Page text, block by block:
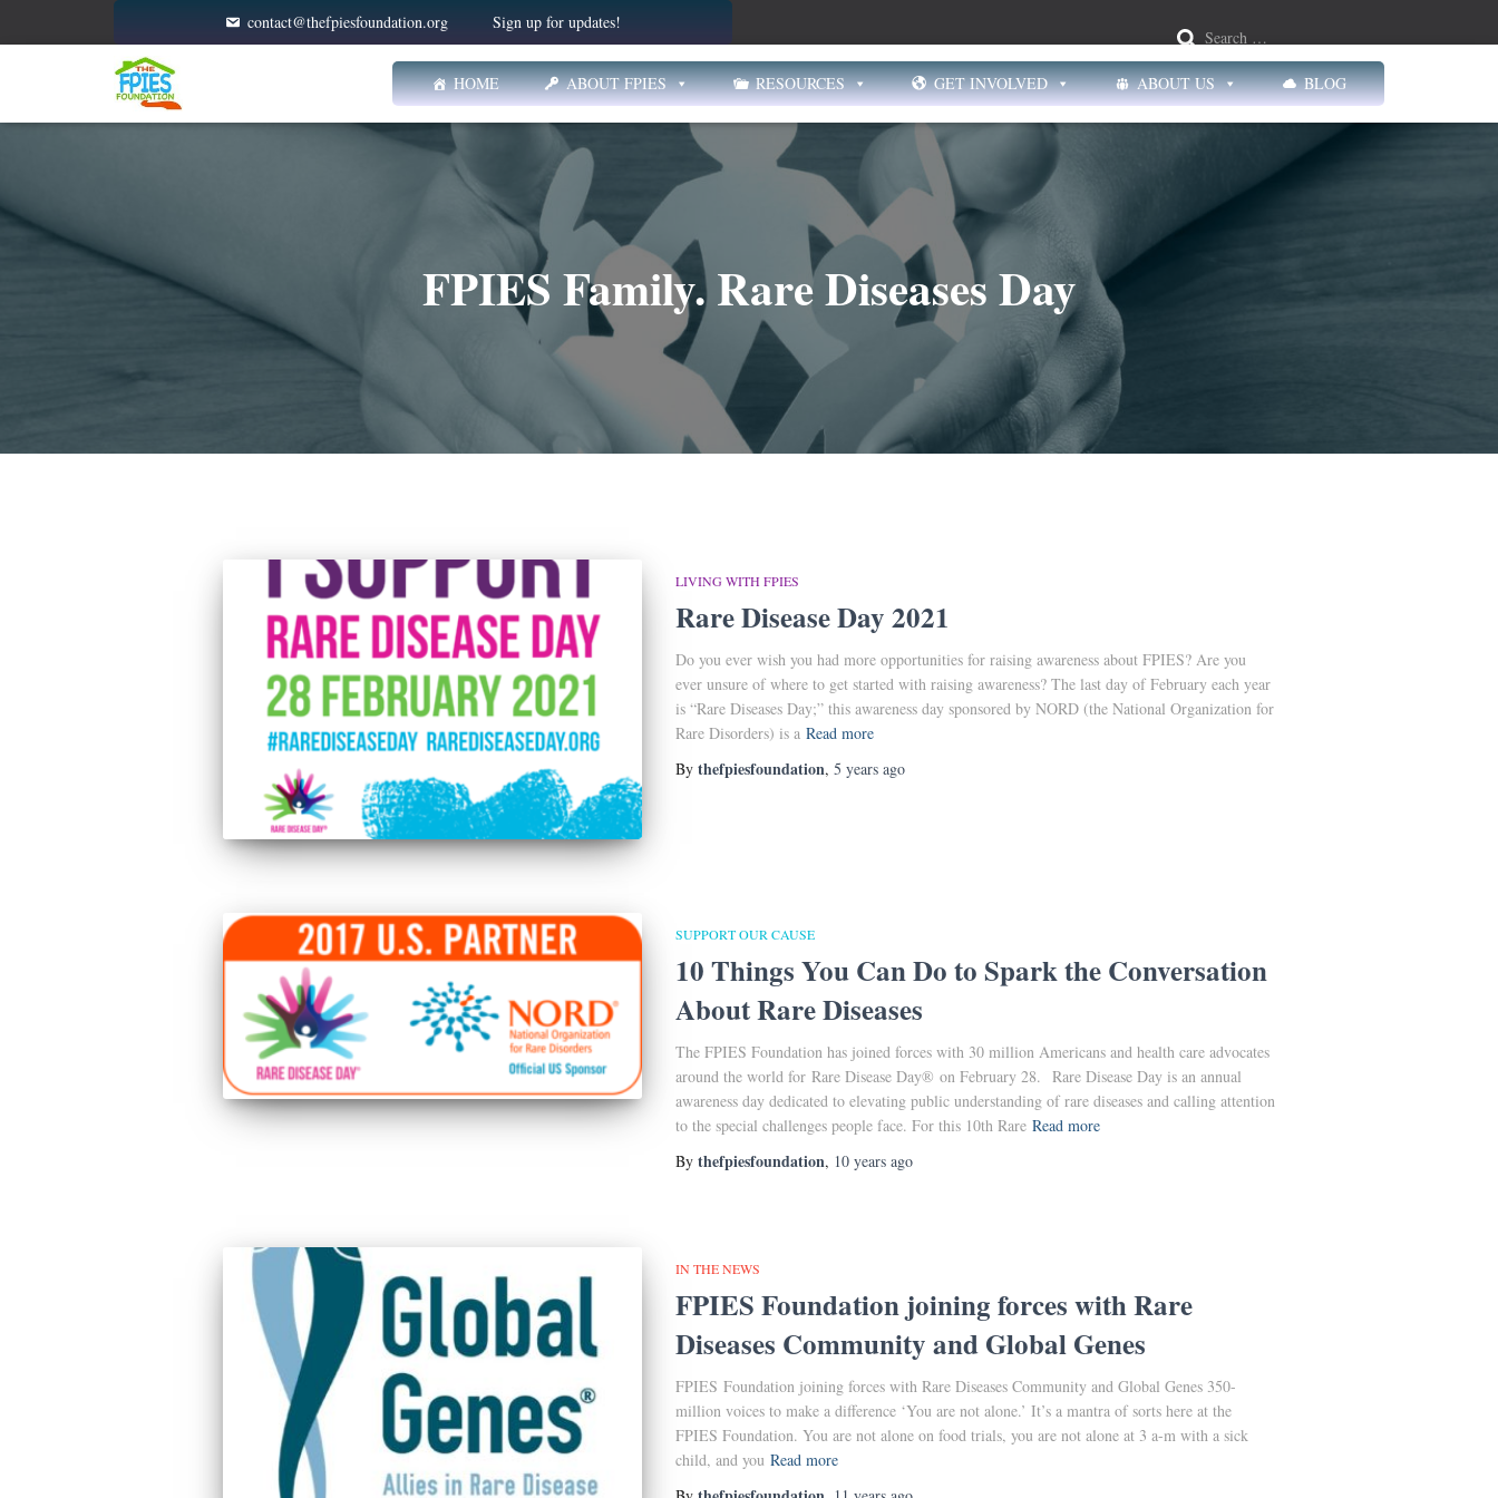
Search …
contact@thefpiesfoundation.org Sign up for updates!
HOME ABOUT FPIES RESOURCES GET INVOLVED ABOUT US BLOG
FPIES Family. Rare Diseases Day
LIVING WITH FPIES
Rare Disease Day 2021
Do you ever wish you had more opportunities for raising awareness about FPIES? Are you
ever unsure of where to get started with raising awareness? The last day of February each year
is “Rare Diseases Day;” this awareness day sponsored by NORD (the National Organization for
Rare Disorders) is a Read more
By thefpiesfoundation, 5 yearsago
SUPPORT OUR CAUSE
10 Things You Can Do to Spark the Conversation
About Rare Diseases
The FPIES Foundation has joined forces with 30 million Americans and health care advocates
around the world for Rare Disease Day® on February 28. Rare Disease Day is an annual
awareness day dedicated to elevating public understanding of rare diseases and calling attention
to the special challenges people face. For this 10th Rare Read more
By thefpiesfoundation, 10 yearsago
IN THE NEWS
FPIES Foundation joining forces with Rare
Diseases Community and Global Genes
FPIES Foundation joining forces with Rare Diseases Community and Global Genes 350-
million voices to make a difference ‘You are not alone.’ It’s a mantra of sorts here at the
FPIES Foundation. You are not alone on food trials, you are not alone at 3 a-m with a sick
child, and you Read more